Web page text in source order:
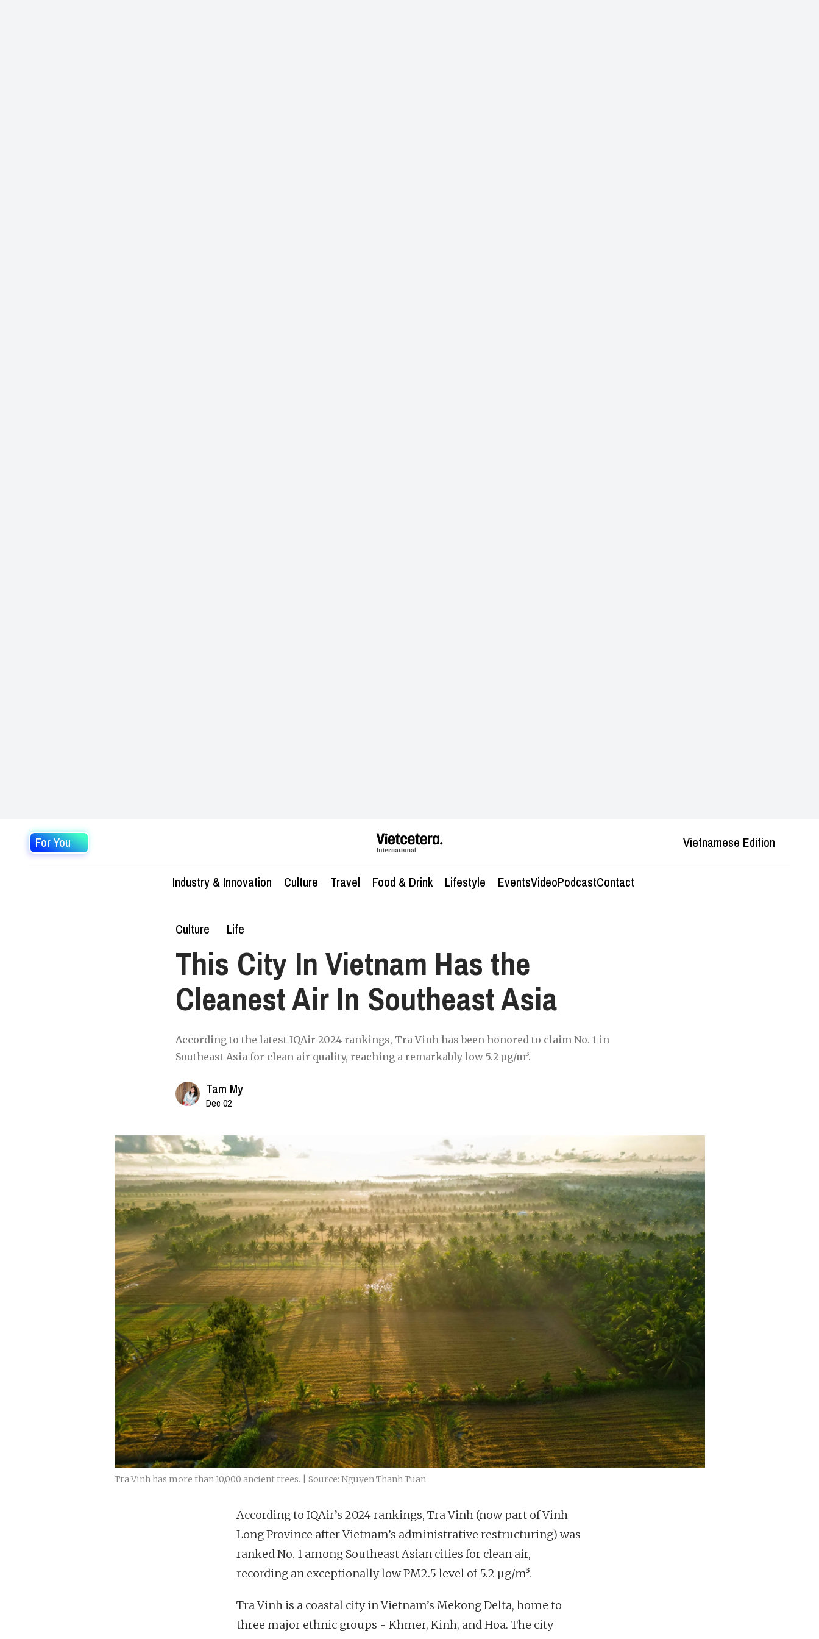
For You Vietnamese Edition
Industry & Innovation Culture Travel Food & Drink Lifestyle EventsVideoPodcastContact
Culture Life
This City In Vietnam Has the
Cleanest Air In Southeast Asia
According to the latest IQAir 2024 rankings, Tra Vinh has been honored to claim No. 1 in
Southeast Asia for clean air quality, reaching a remarkably low 5.2 µg/m³.
Tam My
Dec 02
Tra Vinh has more than 10,000 ancient trees. | Source: Nguyen Thanh Tuan
According to IQAir’s 2024 rankings, Tra Vinh (now part of Vinh
Long Province after Vietnam’s administrative restructuring) was
ranked No. 1 among Southeast Asian cities for clean air,
recording an exceptionally low PM2.5 level of 5.2 µg/m³.
Tra Vinh is a coastal city in Vietnam’s Mekong Delta, home to
three major ethnic groups - Khmer, Kinh, and Hoa. The city